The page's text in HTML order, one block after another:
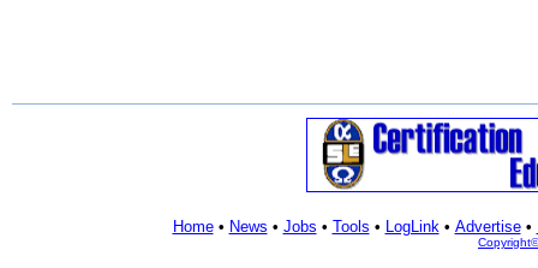
Home• News • Jobs • Tools • LogLink• Advertise•
Copyright©